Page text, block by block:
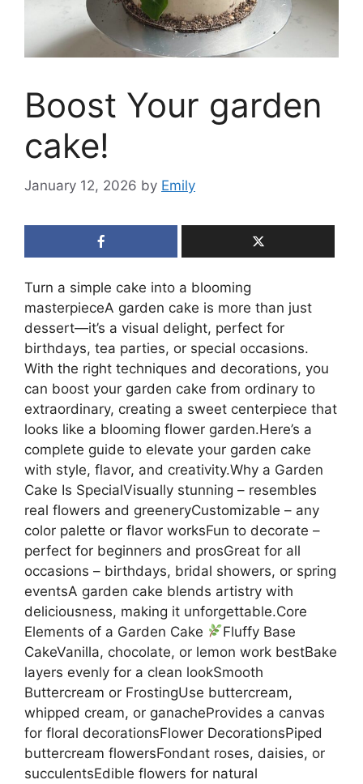
Boost Your garden
cake!
January 12, 2026 by Emily
Turn a simple cake into a blooming
masterpieceA garden cake is more than just
dessert—it’s a visual delight, perfect for
birthdays, tea parties, or special occasions.
With the right techniques and decorations, you
can boost your garden cake from ordinary to
extraordinary, creating a sweet centerpiece that
looks like a blooming flower garden.Here’s a
complete guide to elevate your garden cake
with style, flavor, and creativity.Why a Garden
Cake Is SpecialVisually stunning – resembles
real flowers and greeneryCustomizable – any
color palette or flavor worksFun to decorate –
perfect for beginners and prosGreat for all
occasions – birthdays, bridal showers, or spring
eventsA garden cake blends artistry with
deliciousness, making it unforgettable.Core
Elements of a Garden Cake
Fluffy Base
CakeVanilla, chocolate, or lemon work bestBake
layers evenly for a clean lookSmooth
Buttercream or FrostingUse buttercream,
whipped cream, or ganacheProvides a canvas
for floral decorationsFlower DecorationsPiped
buttercream flowersFondant roses, daisies, or
succulentsEdible flowers for natural